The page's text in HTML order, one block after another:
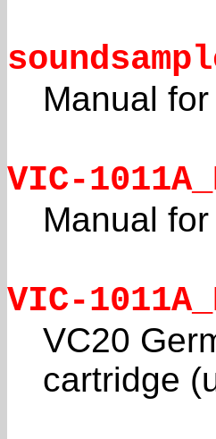
Manual
VIC-
Manual
VIC-
VC20
cartridge